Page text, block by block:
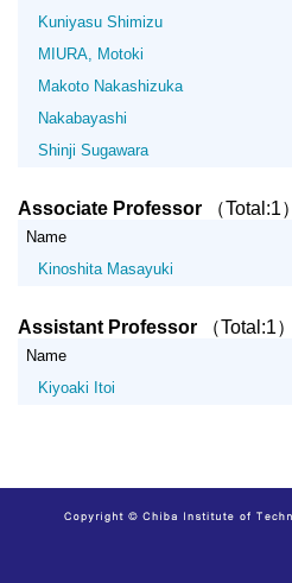
Kuniyasu Shimizu
MIURA, Motoki
Makoto Nakashizuka
Nakabayashi
Shinji Sugawara
Associate Professor （Total:1）
Name
Kinoshita Masayuki
Assistant Professor （Total:1）
Name
Kiyoaki Itoi